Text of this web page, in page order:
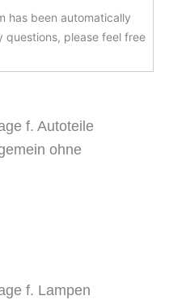
has been automatically
questions, please feel free
f. Autoteile
ohne
f. Lampen